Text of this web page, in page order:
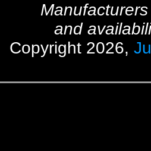
and
Copyright 2026,